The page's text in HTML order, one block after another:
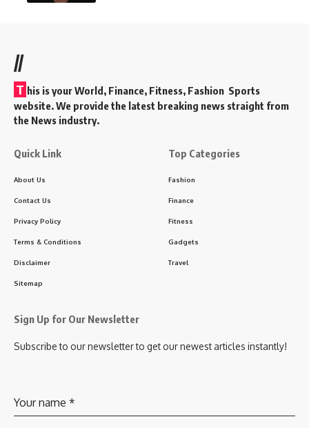
//
T his is your World, Finance, Fitness, Fashion Sports
website. We provide the latest breaking news straight from
the News industry.
Quick Link
About Us
Contact Us
Privacy Policy
Terms & Conditions
Disclaimer
Sitemap
Top Categories
Fashion
Finance
Fitness
Gadgets
Travel
Sign Up for Our Newsletter
Subscribe to our newsletter to get our newest articles instantly!
Your name *